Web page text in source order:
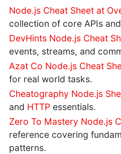
Node.js Cheat Sheet at
collection of core APIs
DevHints Node.js Cheat
events, streams, and
Azat Co Node.js Cheat
for real world tasks.
Cheatography Node.js
and HTTP essentials.
Zero To Mastery Node.js
reference covering
patterns.